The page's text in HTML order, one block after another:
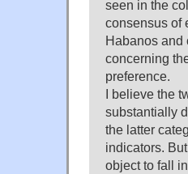
seen in the
consensus of
Habanos and
concerning
preference.
I believe the
substantially
the latter
indicators.
object to fall